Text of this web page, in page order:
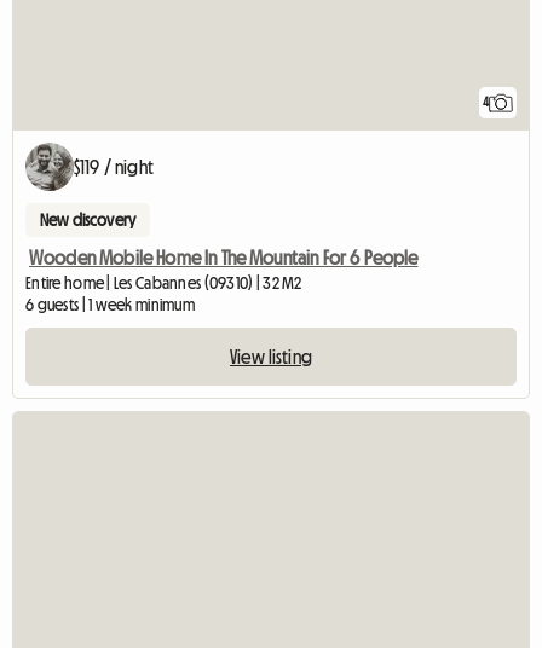
4
$119 / night
New discovery
Wooden Mobile Home In The Mountain For 6 People
Entire home | Les Cabannes (09310) | 32 M2
6 guests | 1 week minimum
View listing